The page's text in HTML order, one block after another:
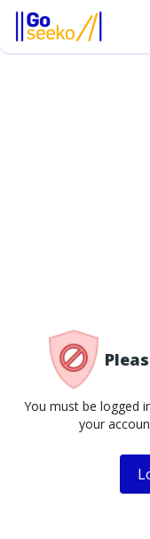
You must be logged
your
/access-denied